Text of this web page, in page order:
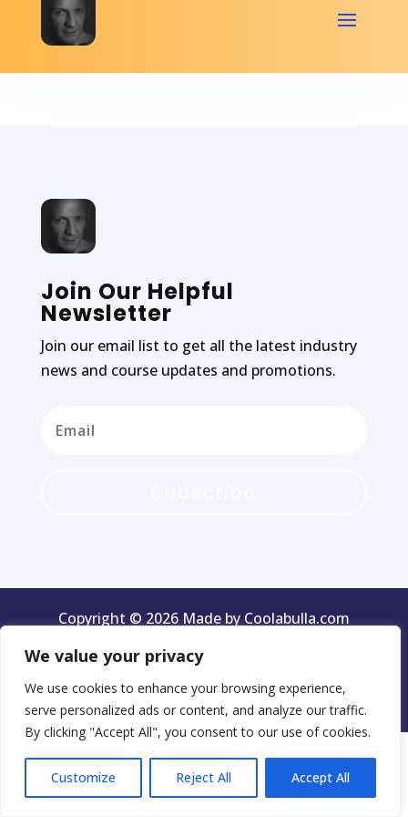
We value your privacy
We use cookies to enhance your browsing experience,
serve personalized ads or content, and analyze our traffic.
By clicking "Accept All", you consent to our use of cookies.
Customize Reject All Accept All
Join Our Helpful
Newsletter
Join our email list to get all the latest industry
news and course updates and promotions.
Copyright © 2026 Made by Coolabulla.com
Terms & Conditions Privacy Policy